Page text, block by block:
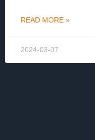
READ MORE »
2024-03-07